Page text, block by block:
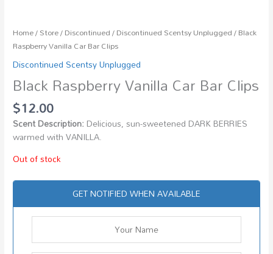
Home/Store/Discontinued/Discontinued Scentsy Unplugged/ Black
Raspberry Vanilla Car Bar Clips
Discontinued Scentsy Unplugged
Black Raspberry Vanilla Car Bar Clips
$12.00
Scent Description: Delicious, sun-sweetened DARK BERRIES
warmed with VANILLA.
Out of stock
GET NOTIFIED WHEN AVAILABLE